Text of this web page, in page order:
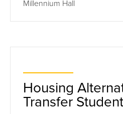
Millennium Hall
Housing
Transfer